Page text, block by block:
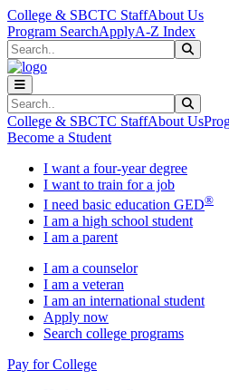
Skip to main content
Skip to main navigation
Skip to footer content
College & SBCTC StaffAbout Us
Program SearchApplyA-Z Index
Search
Search
College & SBCTC StaffAbout Us
Become a Student
I want a four-year degree
I want to train for a job
I need basic education GED®
I am a high school student
I am a parent
I am a counselor
I am a veteran
I am an international student
Apply now
Search college programs
Pay for College